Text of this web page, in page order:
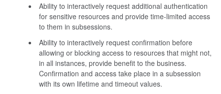
Ability to interactively request additional authentication
for sensitive resources and provide time-limited access
to them in subsessions.
Ability to interactively request confirmation before
allowing or blocking access to resources that might not,
in all instances, provide benefit to the business.
Confirmation and access take place in a subsession
with its own lifetime and timeout values.